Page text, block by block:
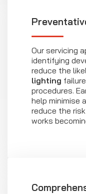
Our servicing
identifying
reduce the
lighting
procedures.
help minimise
reduce the
works